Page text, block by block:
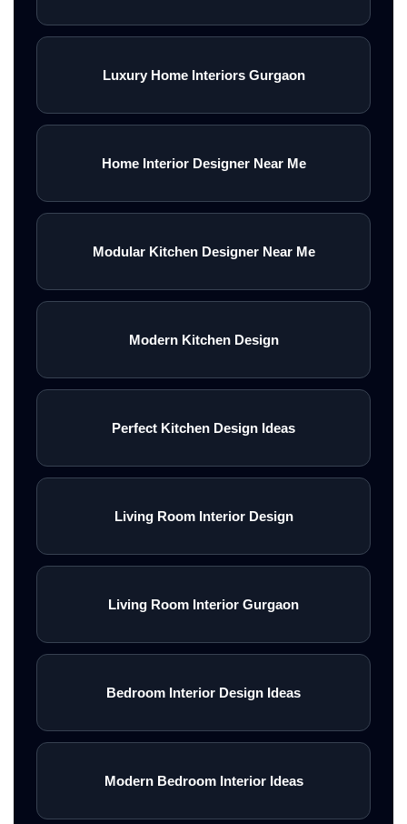
Luxury Home Interiors Gurgaon
Home Interior Designer Near Me
Modular Kitchen Designer Near Me
Modern Kitchen Design
Perfect Kitchen Design Ideas
Living Room Interior Design
Living Room Interior Gurgaon
Bedroom Interior Design Ideas
Modern Bedroom Interior Ideas